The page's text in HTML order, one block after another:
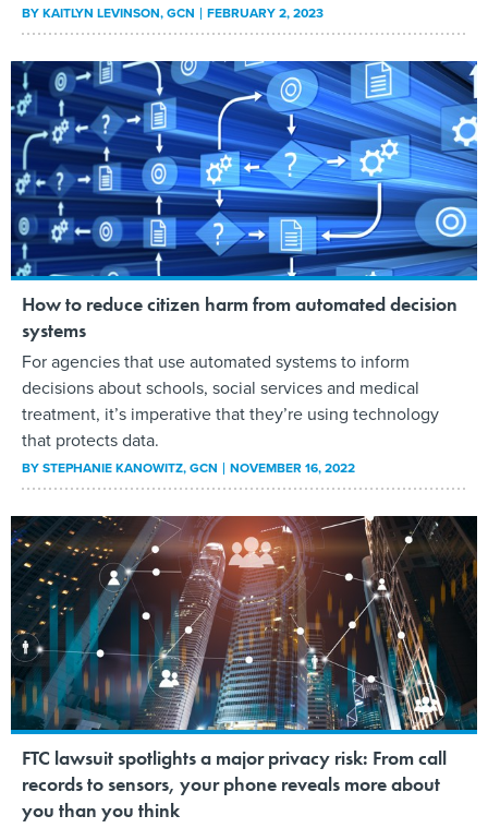
BYKAITLYN LEVINSON, GCN FEBRUARY 2, 2023
How to reduce citizen harm from automated decision
systems
For agencies that use automated systems to inform
decisions about schools, social services and medical
treatment, it’s imperative that they’re using technology
that protects data.
BYSTEPHANIE KANOWITZ, GCN NOVEMBER 16, 2022
FTC lawsuit spotlights a major privacy risk: From call
records to sensors, your phone reveals more about
you than you think